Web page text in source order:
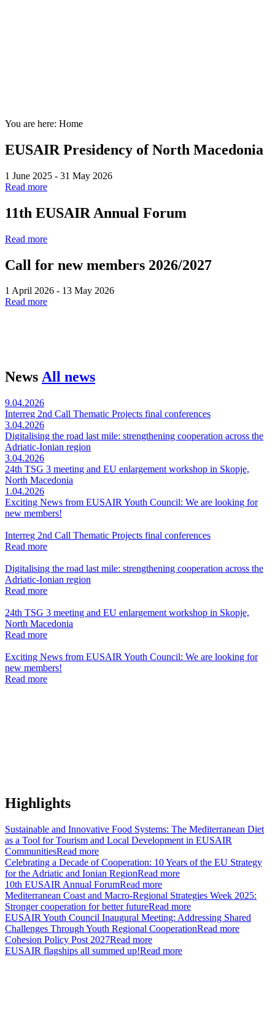
You are here: Home
EUSAIR Presidency of North Macedonia
1 June 2025 - 31 May 2026
Read more
11th EUSAIR Annual Forum
Read more
Call for new members 2026/2027
1 April 2026 - 13 May 2026
Read more
News All news
9.04.2026
Interreg 2nd Call Thematic Projects final conferences
3.04.2026
Digitalising the road last mile: strengthening cooperation across the
Adriatic-Ionian region
3.04.2026
24th TSG 3 meeting and EU enlargement workshop in Skopje,
North Macedonia
1.04.2026
Exciting News from EUSAIR Youth Council: We are looking for
new members!
Interreg 2nd Call Thematic Projects final conferences
Read more
Digitalising the road last mile: strengthening cooperation across the
Adriatic-Ionian region
Read more
24th TSG 3 meeting and EU enlargement workshop in Skopje,
North Macedonia
Read more
Exciting News from EUSAIR Youth Council: We are looking for
new members!
Read more
Highlights
Sustainable and Innovative Food Systems: The Mediterranean Diet
as a Tool for Tourism and Local Development in EUSAIR
CommunitiesRead more
Celebrating a Decade of Cooperation: 10 Years of the EU Strategy
for the Adriatic and Ionian RegionRead more
10th EUSAIR Annual ForumRead more
Mediterranean Coast and Macro-Regional Strategies Week 2025:
Stronger cooperation for better futureRead more
EUSAIR Youth Council Inaugural Meeting: Addressing Shared
Challenges Through Youth Regional CooperationRead more
Cohesion Policy Post 2027Read more
EUSAIR flagships all summed up!Read more